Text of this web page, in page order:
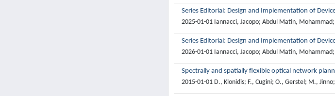
Series Editorial: Design and Implementation of
2025-01-01 Iannacci, Jacopo; Abdul Matin, Mohammad;
Series Editorial: Design and Implementation of
2026-01-01 Iannacci, Jacopo; Abdul Matin, Mohammad;
Spectrally and spatially flexible optical network
2015-01-01 D., Klonidis; F., Cugini; O., Gerstel; M.,